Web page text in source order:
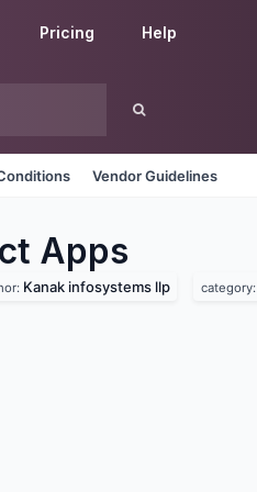
Pricing Help
Vendor Guidelines
Apps
Kanak infosystems llp category: